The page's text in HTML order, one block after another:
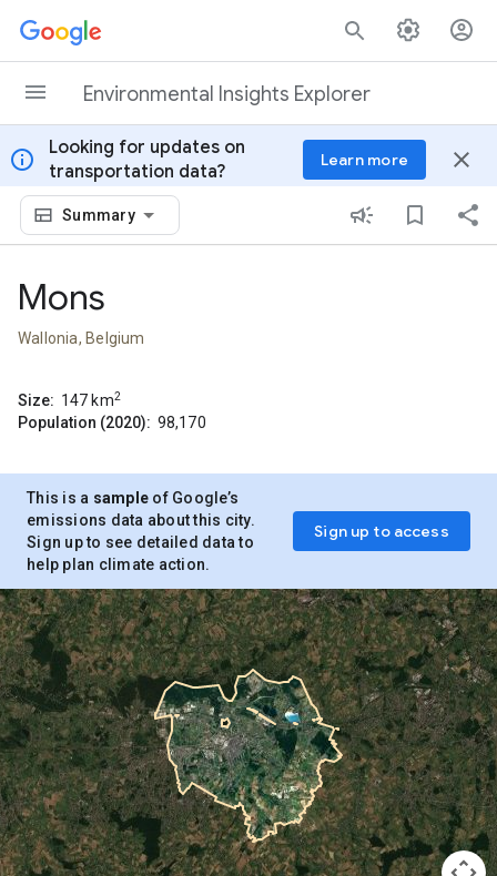
Skip to content
Environmental Insights Explorer
info
Looking for updates on
transportation data?
Learn more close
Summary
Mons
Wallonia, Belgium
Size: 147 km2
Population (2020): 98,170
This is a sample of Google’s
emissions data about this city.
Sign up to see detailed data to
help plan climate action.
Sign up to access